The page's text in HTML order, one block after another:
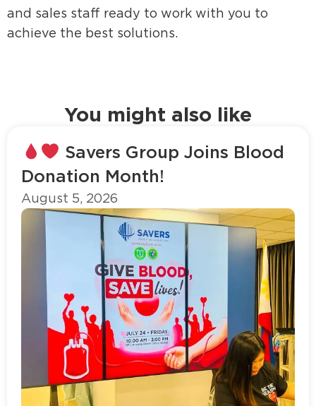
and sales staff ready to work with you to
achieve the best solutions.
You might also like
Savers Group Joins Blood
Donation Month!
August 5, 2026